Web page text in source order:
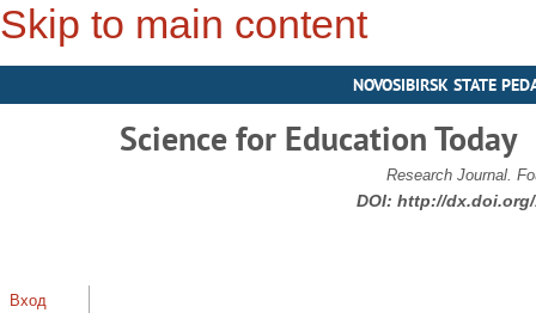
Skip to main content
NOVOSIBIRSK STATE
Science for Education Today
Research Journal.
DOI: http://dx.doi.org/
Вход